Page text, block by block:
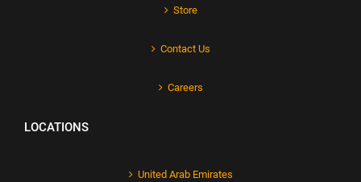
Store
Contact Us
Careers
LOCATIONS
United Arab Emirates